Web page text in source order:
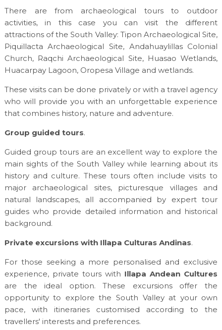
There are from archaeological tours to outdoor
activities, in this case you can visit the different
attractions of the South Valley: Tipon Archaeological Site,
Piquillacta Archaeological Site, Andahuaylillas Colonial
Church, Raqchi Archaeological Site, Huasao Wetlands,
Huacarpay Lagoon, Oropesa Village and wetlands.
These visits can be done privately or with a travel agency
who will provide you with an unforgettable experience
that combines history, nature and adventure.
Group guided tours.
Guided group tours are an excellent way to explore the
main sights of the South Valley while learning about its
history and culture. These tours often include visits to
major archaeological sites, picturesque villages and
natural landscapes, all accompanied by expert tour
guides who provide detailed information and historical
background.
Private excursions with Illapa Culturas Andinas.
For those seeking a more personalised and exclusive
experience, private tours with Illapa Andean Cultures
are the ideal option. These excursions offer the
opportunity to explore the South Valley at your own
pace, with itineraries customised according to the
travellers' interests and preferences.